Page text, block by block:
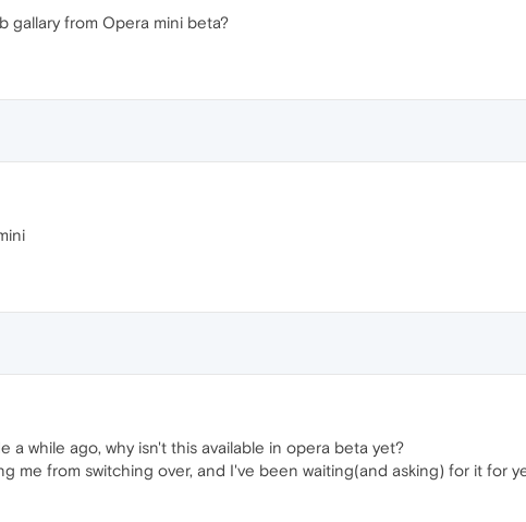
gallary from Opera mini beta?
a while ago, why isn't this available in opera beta yet?
me from switching over, and I've been waiting(and asking) for it for